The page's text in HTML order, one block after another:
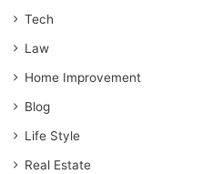
Tech
Law
Home Improvement
Blog
Life Style
Real Estate